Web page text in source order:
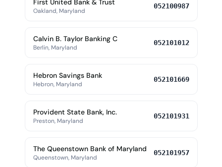
First United Bank & Trust
Oakland, Maryland
052100987
Calvin B. Taylor Banking C
Berlin, Maryland
052101012
Hebron Savings Bank
Hebron, Maryland
052101669
Provident State Bank, Inc.
Preston, Maryland
052101931
The Queenstown Bank of Maryland
Queenstown, Maryland
052101957